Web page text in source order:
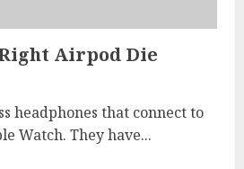
Airpod Die
headphones that connect to
Watch. They have...